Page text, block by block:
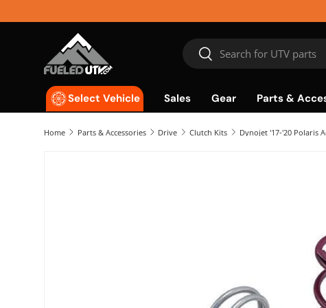
Skip to content
Search
Search
Select Vehicle Sales Gear Parts &
Home Parts & Accessories Drive Clutch Kits Dynojet '17-'20 Polaris